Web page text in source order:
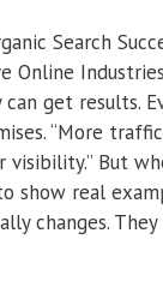
Search
Online
get results.
“More
visibility.” But
show real
changes.